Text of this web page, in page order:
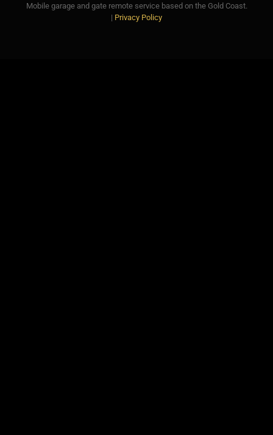
Mobile garage and gate remote service based on the Gold Coast.
| Privacy Policy